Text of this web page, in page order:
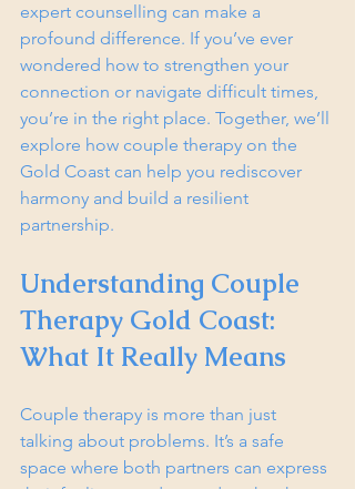
expert counselling can make a
profound difference. If you’ve ever
wondered how to strengthen your
connection or navigate difficult times,
you’re in the right place. Together, we’ll
explore how couple therapy on the
Gold Coast can help you rediscover
harmony and build a resilient
partnership.
Understanding Couple
Therapy Gold Coast:
What It Really Means
Couple therapy is more than just
talking about problems. It’s a safe
space where both partners can express